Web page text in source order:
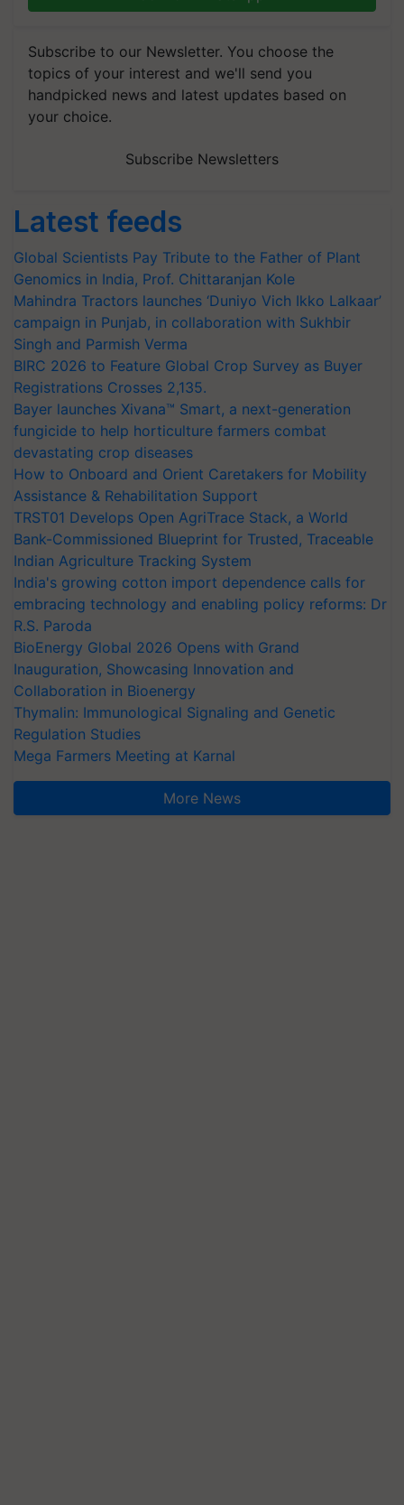
Subscribe to our Newsletter. You choose the
topics of your interest and we'll send you
handpicked news and latest updates based on
your choice.
Subscribe Newsletters
Latest feeds
Global Scientists Pay Tribute to the Father of Plant
Genomics in India, Prof. Chittaranjan Kole
Mahindra Tractors launches ‘Duniyo Vich Ikko Lalkaar’
campaign in Punjab, in collaboration with Sukhbir
Singh and Parmish Verma
BIRC 2026 to Feature Global Crop Survey as Buyer
Registrations Crosses 2,135.
Bayer launches Xivana™ Smart, a next-generation
fungicide to help horticulture farmers combat
devastating crop diseases
How to Onboard and Orient Caretakers for Mobility
Assistance & Rehabilitation Support
TRST01 Develops Open AgriTrace Stack, a World
Bank-Commissioned Blueprint for Trusted, Traceable
Indian Agriculture Tracking System
India's growing cotton import dependence calls for
embracing technology and enabling policy reforms: Dr
R.S. Paroda
BioEnergy Global 2026 Opens with Grand
Inauguration, Showcasing Innovation and
Collaboration in Bioenergy
Thymalin: Immunological Signaling and Genetic
Regulation Studies
Mega Farmers Meeting at Karnal
More News